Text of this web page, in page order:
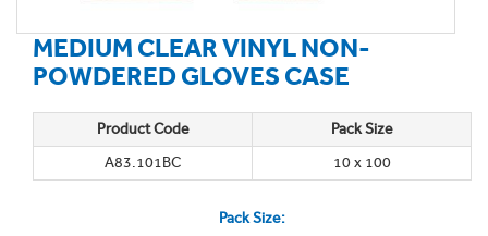
MEDIUM CLEAR VINYL NON-
POWDERED GLOVES CASE
Product Code
Pack Size
A83.101BC
10 x 100
Pack Size: